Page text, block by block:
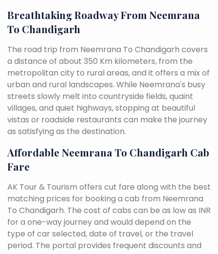
Breathtaking Roadway From Neemrana
To Chandigarh
The road trip from Neemrana To Chandigarh covers
a distance of about 350 Km kilometers, from the
metropolitan city to rural areas, and it offers a mix of
urban and rural landscapes. While Neemrana's busy
streets slowly melt into countryside fields, quaint
villages, and quiet highways, stopping at beautiful
vistas or roadside restaurants can make the journey
as satisfying as the destination.
Affordable Neemrana To Chandigarh Cab
Fare
AK Tour & Tourism offers cut fare along with the best
matching prices for booking a cab from Neemrana
To Chandigarh. The cost of cabs can be as low as INR
for a one-way journey and would depend on the
type of car selected, date of travel, or the travel
period. The portal provides frequent discounts and